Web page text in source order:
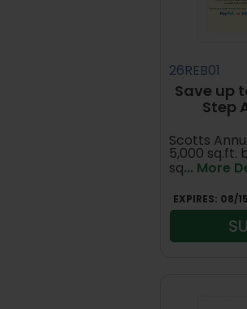
26REB01
Save up
Step
Scotts
5,000 sq.ft.
sq... More
EXPIRES: 08/